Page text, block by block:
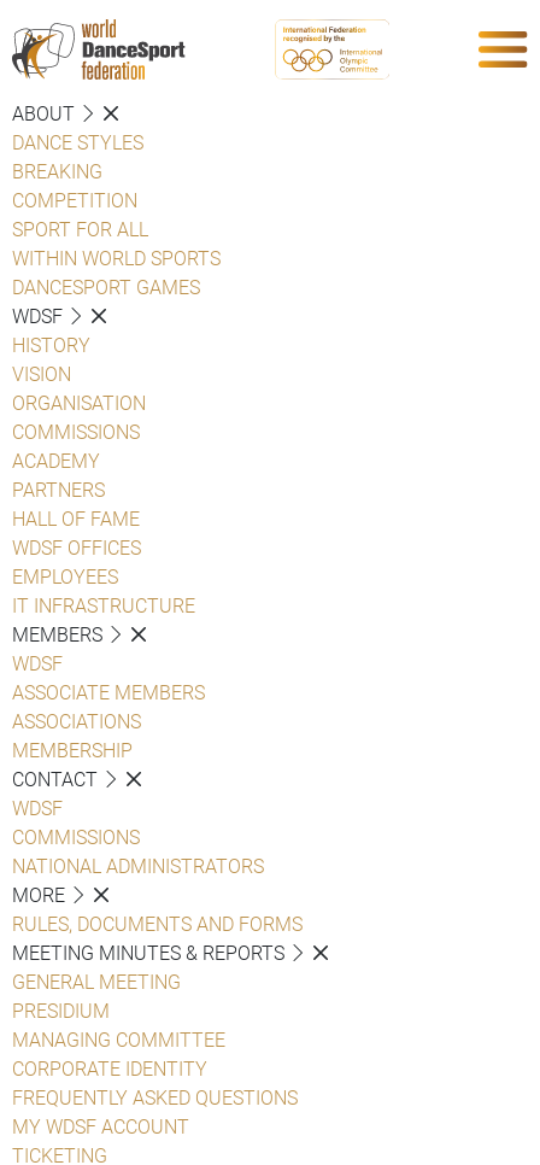
ABOUT
DANCE STYLES
BREAKING
COMPETITION
SPORT FOR ALL
WITHIN WORLD SPORTS
DANCESPORT GAMES
WDSF
HISTORY
VISION
ORGANISATION
COMMISSIONS
ACADEMY
PARTNERS
HALL OF FAME
WDSF OFFICES
EMPLOYEES
IT INFRASTRUCTURE
MEMBERS
WDSF
ASSOCIATE MEMBERS
ASSOCIATIONS
MEMBERSHIP
CONTACT
WDSF
COMMISSIONS
NATIONAL ADMINISTRATORS
MORE
RULES, DOCUMENTS AND FORMS
MEETING MINUTES & REPORTS
GENERAL MEETING
PRESIDIUM
MANAGING COMMITTEE
CORPORATE IDENTITY
FREQUENTLY ASKED QUESTIONS
MY WDSF ACCOUNT
TICKETING